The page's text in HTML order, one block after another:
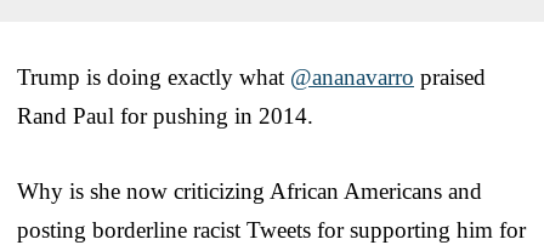
Trump is doing exactly what @ananavarro praised
Rand Paul for pushing in 2014.
Why is she now criticizing African Americans and
posting borderline racist Tweets for supporting him for